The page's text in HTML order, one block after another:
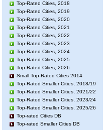
Top-Rated Cities, 2018
Top-Rated Cities, 2019
Top-Rated Cities, 2020
Top-Rated Cities, 2021
Top-Rated Cities, 2022
Top-Rated Cities, 2023
Top-Rated Cities, 2024
Top-Rated Cities, 2025
Top-Rated Cities, 2026
Small Top-Rated Cities 2014
Top-Rated Smaller Cities, 2018/19
Top-Rated Smaller Cities, 2021/22
Top-Rated Smaller Cities, 2023/24
Top-Rated Smaller Cities, 2025/26
Top-rated Cities DB
Top-rated Smaller Cities DB